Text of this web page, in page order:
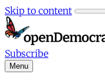
Skip to content
Subscribe
Menu